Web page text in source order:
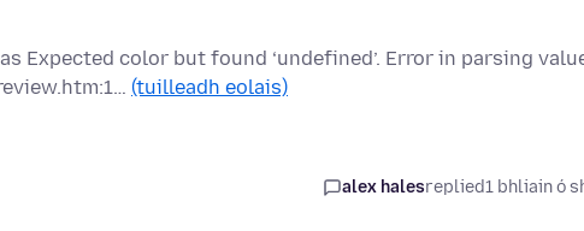
Expected color but found ‘undefined’. Error in parsing
(tuilleadh eolais)
alex halesreplied1 bhliain ó